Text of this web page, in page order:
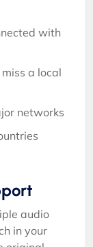
with
a local
networks
audio
in your